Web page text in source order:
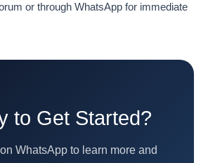
or through WhatsApp for immediate
to Get Started?
WhatsApp to learn more and